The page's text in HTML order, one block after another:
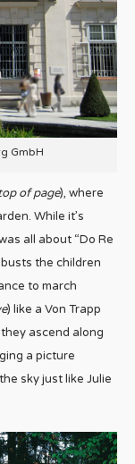
GmbH
of page), where
While it’s
all about “Do Re
the children
to march
) like a Von Trapp
ascend along
a picture
sky just like Julie